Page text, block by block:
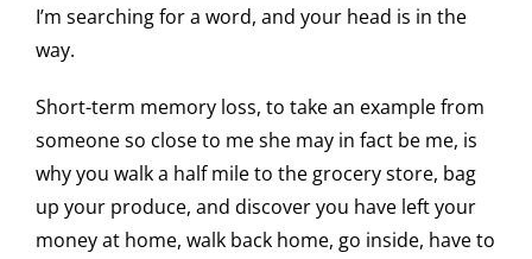
I’m searching for a word, and your head is in the
way.
Short-term memory loss, to take an example from
someone so close to me she may in fact be me, is
why you walk a half mile to the grocery store, bag
up your produce, and discover you have left your
money at home, walk back home, go inside, have to